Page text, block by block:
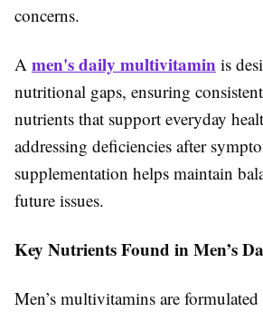
concerns.
A men's daily multivitamin is
nutritional gaps, ensuring
nutrients that support everyday
addressing deficiencies after
supplementation helps maintain
future issues.
Key Nutrients Found in Men’s
Men’s multivitamins are